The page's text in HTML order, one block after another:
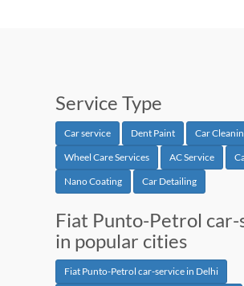
Service Type
Car service Dent Paint
Car
Wheel Care Services
AC Service
Nano Coating
Car Detailing
Fiat Punto-Petrol car-
in popular cities
Fiat Punto-Petrol car-service in Delhi